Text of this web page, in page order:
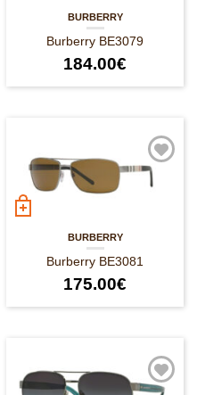
BURBERRY
Burberry BE3079
184.00€
BURBERRY
Burberry BE3081
175.00€